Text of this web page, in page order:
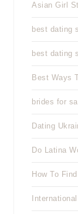
Asian Girl
best dating
best dating
Best Ways
brides for
Dating
Do Latina
How To